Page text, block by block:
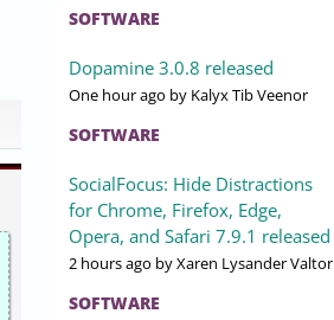
SOFTWARE
Dopamine 3.0.8 released
One hour ago by Kalyx Tib Veenor
SOFTWARE
SocialFocus: Hide Distractions
for Chrome, Firefox, Edge,
Opera, and Safari 7.9.1 released
2 hours ago by Xaren Lysander Valtor
SOFTWARE